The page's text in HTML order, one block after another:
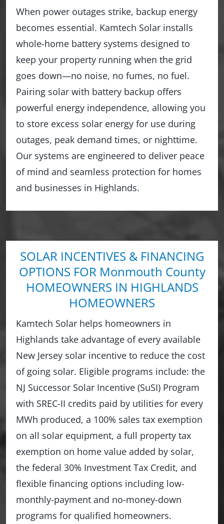
When power outages strike, backup energy
becomes essential. Kamtech Solar installs
whole-home battery systems designed to
keep your property running when the grid
goes down—no noise, no fumes, no fuel.
Pairing solar with battery backup offers
powerful energy independence, allowing you
to store excess solar energy for use during
outages, peak demand times, or nighttime.
Our systems are engineered to deliver peace
of mind and seamless protection for homes
and businesses in Highlands.
SOLAR INCENTIVES & FINANCING
OPTIONS FOR Monmouth County
HOMEOWNERS IN HIGHLANDS
HOMEOWNERS
Kamtech Solar helps homeowners in
Highlands take advantage of every available
New Jersey solar incentive to reduce the cost
of going solar. Eligible programs include: the
NJ Successor Solar Incentive (SuSI) Program
with SREC-II credits paid by utilities for every
MWh produced, a 100% sales tax exemption
on all solar equipment, a full property tax
exemption on home value added by solar,
the federal 30% Investment Tax Credit, and
flexible financing options including low-
monthly-payment and no-money-down
programs for qualified homeowners.